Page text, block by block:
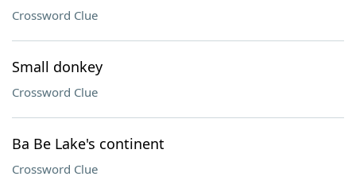
Crossword Clue
Small donkey
Crossword Clue
Ba Be Lake's continent
Crossword Clue